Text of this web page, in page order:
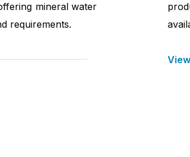
mineral water
requirements.